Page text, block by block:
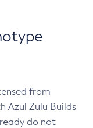
from
Azul Zulu Builds
do not